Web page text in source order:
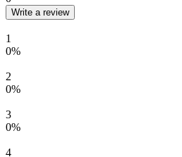
Write a review
1
0%
2
0%
3
0%
4